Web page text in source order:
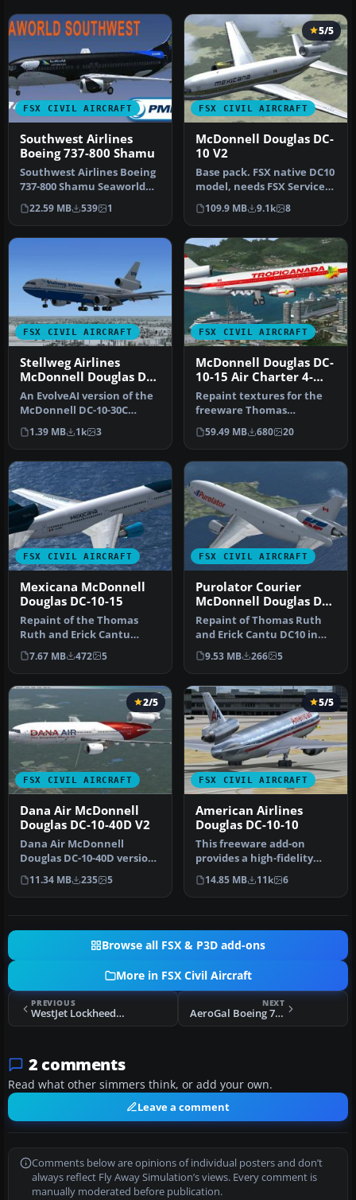
FSX CIVIL AIRCRAFT
Southwest Airlines
Boeing 737-800 Shamu
Southwest Airlines Boeing
737-800 Shamu Seaworld
livery. This texture is for …
22.59 MB 539 1
FSX CIVIL AIRCRAFT
5/5
McDonnell Douglas DC-
10 V2
Base pack. FSX native DC10
model, needs FSX Service
Pack 1 or 2. Version 2, t…
109.9 MB 9.1k 8
FSX CIVIL AIRCRAFT
Stellweg Airlines
McDonnell Douglas DC-
10
An EvolveAI version of the
McDonnell DC-10-30C
Stellweg Airlines DF-WDP
by Th…
1.39 MB 1k 3
FSX CIVIL AIRCRAFT
McDonnell Douglas DC-
10-15 Air Charter 4-
Pack
Repaint textures for the
freeware Thomas
Ruth/Erick Cantu
McDonnell Douglas D…
59.49 MB 680 20
FSX CIVIL AIRCRAFT
Mexicana McDonnell
Douglas DC-10-15
Repaint of the Thomas
Ruth and Erick Cantu
DC10-15 in fictional
Mexicana live…
7.67 MB 472 5
FSX CIVIL AIRCRAFT
Purolator Courier
McDonnell Douglas DC-
10-30F
Repaint of Thomas Ruth
and Erick Cantu DC10 in
Purolator Courier
(Kelowna Fli…
9.53 MB 266 5
FSX CIVIL AIRCRAFT
2/5
Dana Air McDonnell
Douglas DC-10-40D V2
Dana Air McDonnell
Douglas DC-10-40D version
2 updated, registration
number 5…
11.34 MB 235 5
FSX CIVIL AIRCRAFT
5/5
American Airlines
Douglas DC-10-10
This freeware add-on
provides a high-fidelity
repaint of an American
Airlines…
14.85 MB 11k 6
Browse all FSX & P3D add-ons
More in FSX Civil Aircraft
PREVIOUS
WestJet Lockheed L1011
NEXT
AeroGal Boeing 737-200 HC-CFR
2 comments
Read what other simmers think, or add your own.
Leave a comment
Comments below are opinions of individual posters and don’t
always reflect Fly Away Simulation’s views. Every comment is
manually moderated before publication.